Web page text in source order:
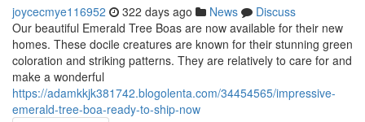
joycecmye116952 322 days ago News
Discuss
Our beautiful Emerald Tree Boas are now available for their new
homes. These docile creatures are known for their stunning green
coloration and striking patterns. They are relatively to care for and
make a wonderful
https://adamkkjk381742.blogolenta.com/34454565/impressive-
emerald-tree-boa-ready-to-ship-now